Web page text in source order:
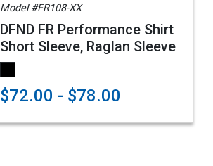
Model #FR108-XX
DFND FR Performance Shirt
Short Sleeve, Raglan Sleeve
$72.00 - $78.00